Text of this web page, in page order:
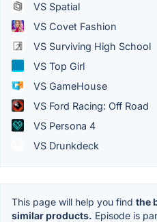
VS Spatial
VS Covet Fashion
VS Surviving High School
VS Top Girl
VS GameHouse
VS Ford Racing: Off Road
VS Persona 4
VS Drunkdeck
This page will help you find the
similar products. Episode is